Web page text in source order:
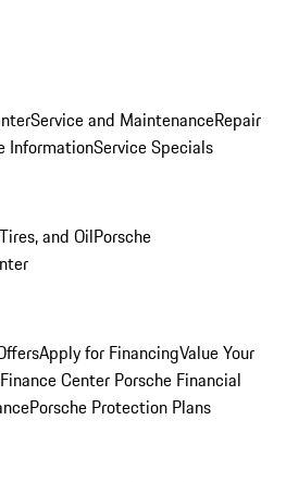
Service and MaintenanceRepair
InformationService Specials
and OilPorsche
Apply for FinancingValue Your
Finance Center Porsche Financial
Porsche Protection Plans